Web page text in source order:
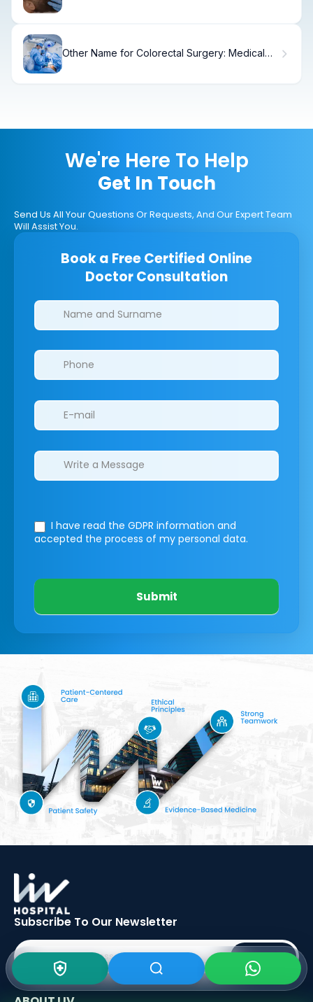
Other Name for Colorectal Surgery: Medical
We're Here To Help
Get In Touch
Send Us All Your Questions Or Requests, And Our Expert Team
Will Assist You.
Book a Free Certified Online
Doctor Consultation
Clinics/branches
I have read the GDPR information and
accepted the process of my personal data.
Submit
Subscribe To Our Newsletter
SIGN UP